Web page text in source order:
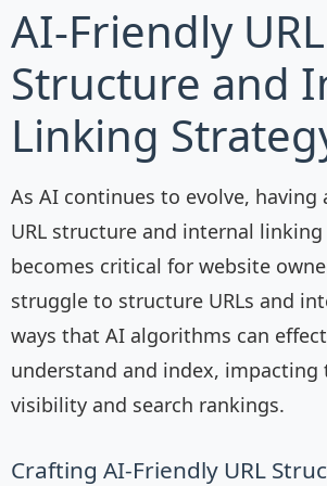
AI-Friendly URL
Structure and
Linking
As AI continues to evolve, having
URL structure and internal
becomes critical for website
struggle to structure URLs and
ways that AI algorithms can
understand and index, impacting
visibility and search rankings.
Crafting AI-Friendly URL